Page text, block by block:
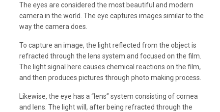
The eyes are considered the most beautiful and modern
camera in the world. The eye captures images similar to the
way the camera does.
To capture an image, the light reflected from the object is
refracted through the lens system and focused on the film.
The light signal here causes chemical reactions on the film,
and then produces pictures through photo making process.
Likewise, the eye has a “lens” system consisting of cornea
and lens. The light will, after being refracted through the